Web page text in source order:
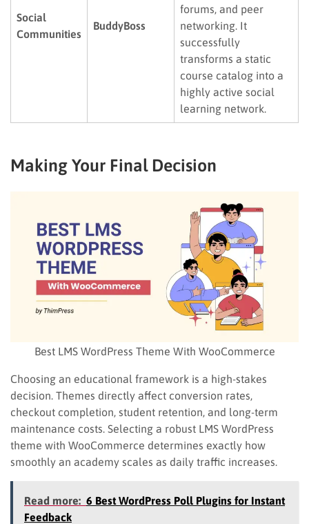
Social
Communities
BuddyBoss
forums, and peer
networking. It
successfully
transforms a static
course catalog into a
highly active social
learning network.
Making Your Final Decision
Best LMS WordPress Theme With WooCommerce
Choosing an educational framework is a high-stakes
decision. Themes directly affect conversion rates,
checkout completion, student retention, and long-term
maintenance costs. Selecting a robust LMS WordPress
theme with WooCommerce determines exactly how
smoothly an academy scales as daily traffic increases.
Read more: 6 Best WordPress Poll Plugins for Instant
Feedback